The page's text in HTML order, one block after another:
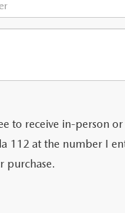
to receive in-person
112 at the number I
purchase.